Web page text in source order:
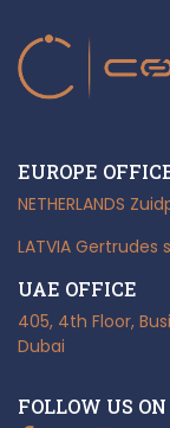
EUROPE
NETHERLANDS
LATVIA Gertrudes
UAE OFFICE
405, 4th Floor,
Dubai
FOLLOW US ON